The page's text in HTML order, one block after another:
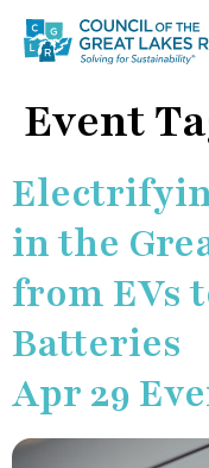
Event
in the
from EVs
Batteries
Apr 29